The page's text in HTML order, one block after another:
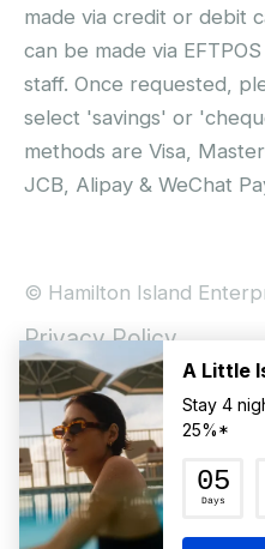
made via credit or debit
can be made via
staff. Once requested,
select 'savings' or
methods are Visa,
JCB, Alipay & WeChat
© Hamilton Island
Privacy Policy
Booking Conditions
Hamilton Island Social
Terms of Use